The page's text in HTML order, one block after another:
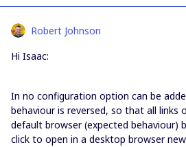
Robert Johnson
Hi Isaac:
In no configuration option can be
behaviour is reversed, so that all links
default browser (expected behaviour)
click to open in a desktop browser